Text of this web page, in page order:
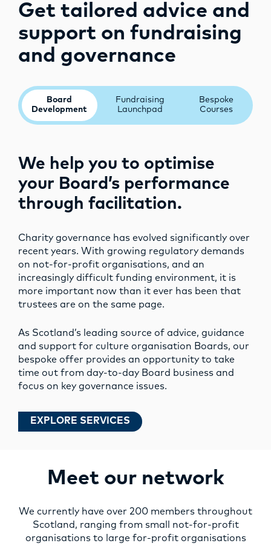
Get tailored advice and
support on fundraising
and governance
Board
Development
Fundraising
Launchpad
Bespoke
Courses
We help you to optimise
your Board’s performance
through facilitation.
Charity governance has evolved significantly over
recent years. With growing regulatory demands
on not-for-profit organisations, and an
increasingly difficult funding environment, it is
more important now than it ever has been that
trustees are on the same page.
As Scotland’s leading source of advice, guidance
and support for culture organisation Boards, our
bespoke offer provides an opportunity to take
time out from day-to-day Board business and
focus on key governance issues.
EXPLORE SERVICES
Meet our network
We currently have over 200 members throughout
Scotland, ranging from small not-for-profit
organisations to large for-profit organisations